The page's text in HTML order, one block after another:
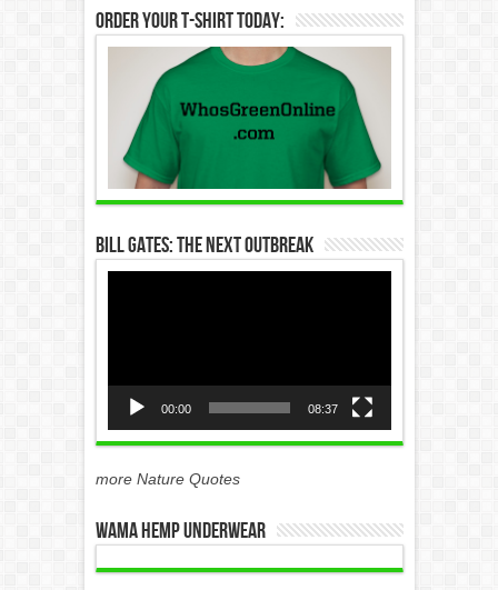
Order Your T-Shirt Today:
Bill Gates: The Next Outbreak
00:00 08:37
more Nature Quotes
WAMA Hemp Underwear